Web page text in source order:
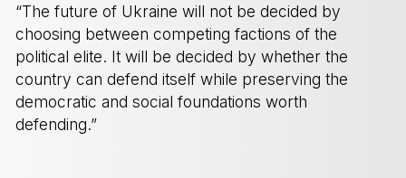
“The future of Ukraine will not be decided by
choosing between competing factions of the
political elite. It will be decided by whether the
country can defend itself while preserving the
democratic and social foundations worth
defending.”